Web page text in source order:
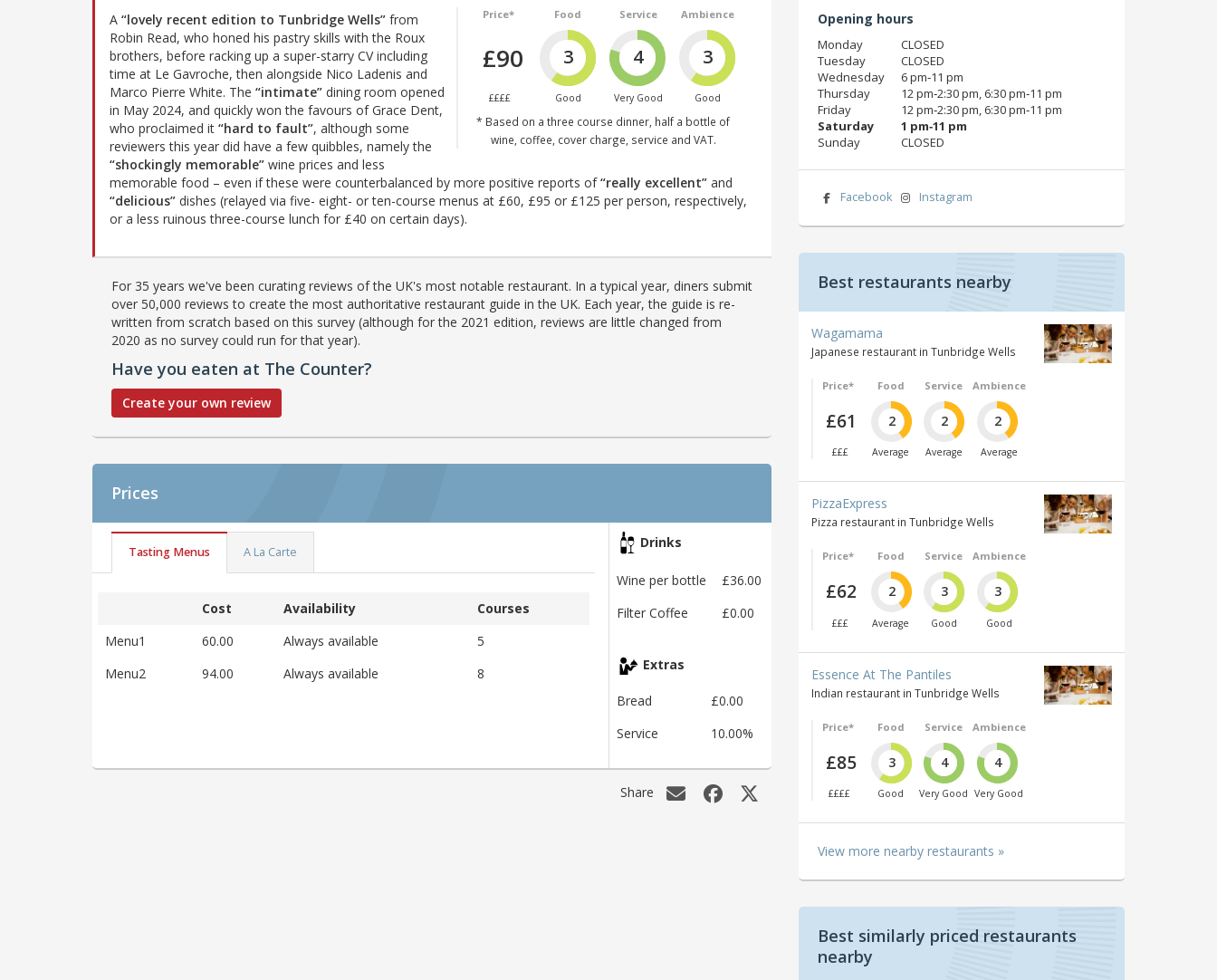
Price*
£90
££££
Food
3
Good
Service
4
Very Good
Ambience
3
Good
* Based on a three course dinner, half a bottle of
wine, coffee, cover charge, service and VAT.
A “lovely recent edition to Tunbridge Wells” from
Robin Read, who honed his pastry skills with the Roux
brothers, before racking up a super-starry CV including
time at Le Gavroche, then alongside Nico Ladenis and
Marco Pierre White. The “intimate” dining room opened
in May 2024, and quickly won the favours of Grace Dent,
who proclaimed it “hard to fault”, although some
reviewers this year did have a few quibbles, namely the
“shockingly memorable” wine prices and less
memorable food – even if these were counterbalanced by more positive reports of“really excellent” and
“delicious” dishes (relayed via five- eight- or ten-course menus at £60, £95 or £125 per person, respectively,
or a less ruinous three-course lunch for £40 on certain days).
For 35 years we've been curating reviews of the UK's most notable restaurant. In a typical year, diners submit
over 50,000 reviews to create the most authoritative restaurant guide in the UK. Each year, the guide is re-
written from scratch based on this survey (although for the 2021 edition, reviews are little changed from
2020 as no survey could run for that year).
Have you eaten at The Counter?
Create your own review
Prices
Tasting Menus A La Carte
Cost Availability
Courses
Menu1
60.00 Always available
5
Menu2
94.00 Always available 8
Drinks
Wine per bottle
£36.00
Filter Coffee
£0.00
Extras
Bread
£0.00
Service
10.00%
Share
Opening hours
Monday
CLOSED
Tuesday
CLOSED
Wednesday
6 pm‑11 pm
Thursday
12 pm‑2:30 pm, 6:30 pm‑11 pm
Friday
12 pm‑2:30 pm, 6:30 pm‑11 pm
Saturday
1 pm‑11 pm
Sunday
CLOSED
Facebook Instagram
Best restaurants nearby
Wagamama
Japanese restaurant in Tunbridge Wells
Price*
£61
£££
Food
2
Average
Service
2
Average
Ambience
2
Average
PizzaExpress
Pizza restaurant in Tunbridge Wells
Price*
£62
£££
Food
2
Average
Service
3
Good
Ambience
3
Good
Essence At The Pantiles
Indian restaurant in Tunbridge Wells
Price*
£85
££££
Food
3
Good
Service
4
Very Good
Ambience
4
Very Good
View more nearby restaurants »
Best similarly priced restaurants
nearby